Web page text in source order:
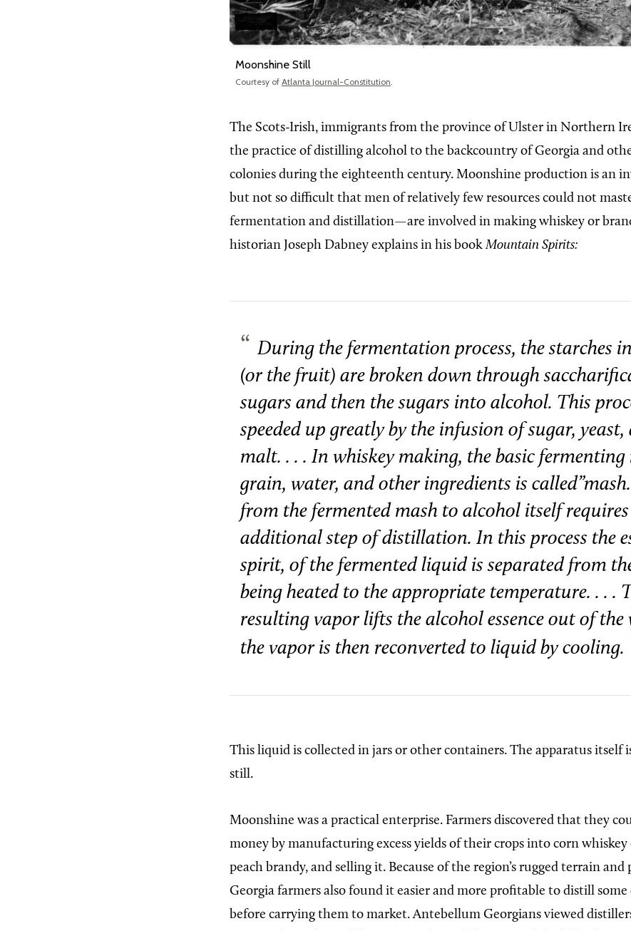
Moonshine Still
Courtesy of Atlanta Journal-Constitution.
The Scots-Irish, immigrants from the province of Ulster in Northern
the practice of distilling alcohol to the backcountry of Georgia and
colonies during the eighteenth century. Moonshine production is an
but not so difficult that men of relatively few resources could not
fermentation and distillation—are involved in making whiskey or
historian Joseph Dabney explains in his book Mountain Spirits:
During the fermentation process, the starches
(or the fruit) are broken down through
sugars and then the sugars into alcohol. This
speeded up greatly by the infusion of sugar,
malt. . . . In whiskey making, the basic
grain, water, and other ingredients is
from the fermented mash to alcohol itself
additional step of distillation. In this process the
spirit, of the fermented liquid is separated from
being heated to the appropriate temperature. . . .
resulting vapor lifts the alcohol essence out of the
the vapor is then reconverted to liquid by cooling.
This liquid is collected in jars or other containers. The apparatus itself
still.
Moonshine was a practical enterprise. Farmers discovered that they
money by manufacturing excess yields of their crops into corn whiskey
peach brandy, and selling it. Because of the region’s rugged terrain
Georgia farmers also found it easier and more profitable to distill
before carrying them to market. Antebellum Georgians viewed